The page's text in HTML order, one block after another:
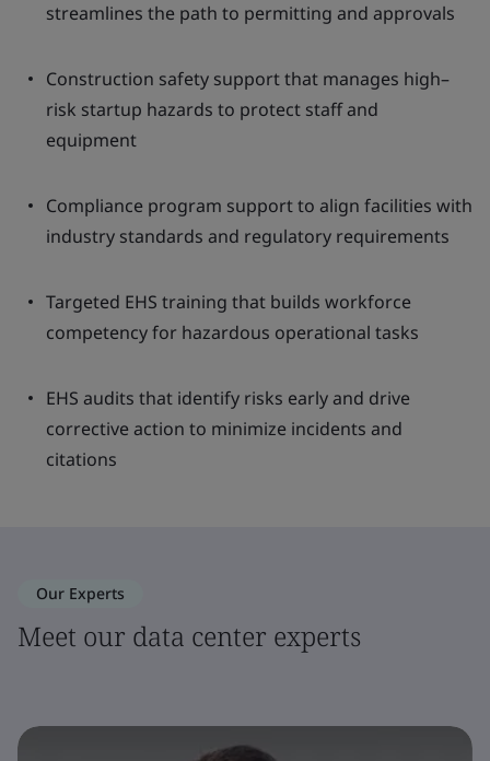
streamlines the path to permitting and approvals
Construction safety support that manages high–
risk startup hazards to protect staff and
equipment
Compliance program support to align facilities with
industry standards and regulatory requirements
Targeted EHS training that builds workforce
competency for hazardous operational tasks
EHS audits that identify risks early and drive
corrective action to minimize incidents and
citations
Our Experts
Meet our data center experts